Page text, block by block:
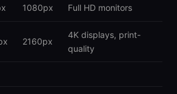
1080px Full HD monitors
2160px
4K displays, print-
quality